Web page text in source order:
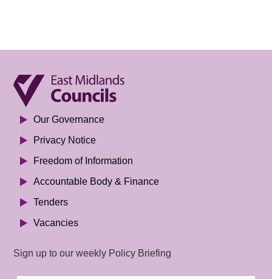
Our Governance
Privacy Notice
Freedom of Information
Accountable Body & Finance
Tenders
Vacancies
Sign up to our weekly Policy Briefing